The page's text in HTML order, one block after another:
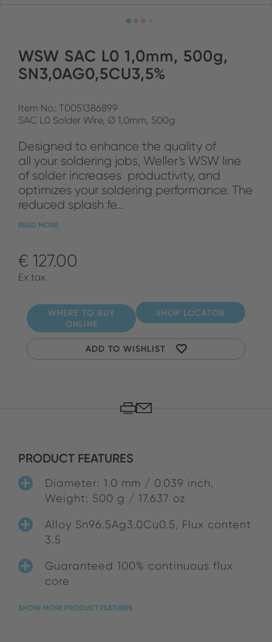
WSW SAC L0 1,0mm, 500g,
SN3,0AG0,5CU3,5%
Item No.: T0051386899
SAC L0 Solder Wire, Ø 1,0mm, 500g
Designed to enhance the quality of
all your soldering jobs, Weller‘s WSW line
of solder increases productivity, and
optimizes your soldering performance. The
reduced splash fe...
READ MORE
€ 127.00
Ex tax.
WHERE TO BUY
ONLINE
SHOP LOCATOR
ADD TO WISHLIST
PRODUCT FEATURES
Diameter: 1.0 mm / 0.039 inch,
Weight: 500 g / 17.637 oz
Alloy Sn96.5Ag3.0Cu0.5, Flux content
3.5
Guaranteed 100% continuous flux
core
SHOW MORE PRODUCT FEATURES